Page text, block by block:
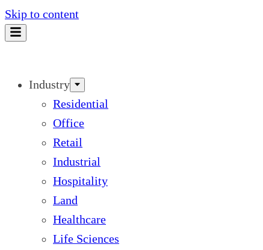
Skip to content
Industry
Residential
Office
Retail
Industrial
Hospitality
Land
Healthcare
Life Sciences